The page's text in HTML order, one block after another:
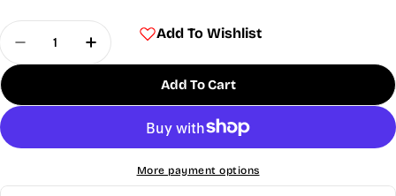
Quantity
Decrease Quantity For 2024 Topps Chrome
Increase Quantity For 2024 Topps
Add To Wishlist
Add To Cart
More payment options